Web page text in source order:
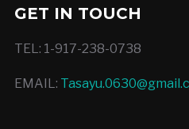
GET IN TOUCH
TEL: 1-917-238-0738
EMAIL: